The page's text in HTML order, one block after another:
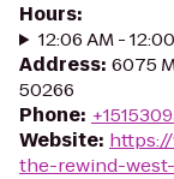
Hours:
12:06 AM -
Address: 6075
50266
Phone:
Website:
the-rewind-